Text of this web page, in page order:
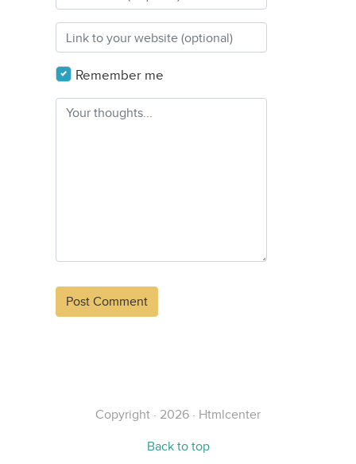
Remember me
Copyright · 2026 · Htmlcenter
Back to top